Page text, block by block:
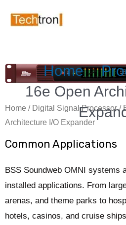
Home
16e Open
Home / Digital Signal Processor/
Architecture I/O Expander
Common Applications
BSS Soundweb OMNI systems
installed applications. From
arenas, and theme parks to
hotels, casinos, and cruise